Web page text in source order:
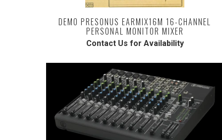
DEMO PRESONUS EARMIX16M 16-CHANNEL
PERSONAL MONITOR MIXER
Contact Us for Availability